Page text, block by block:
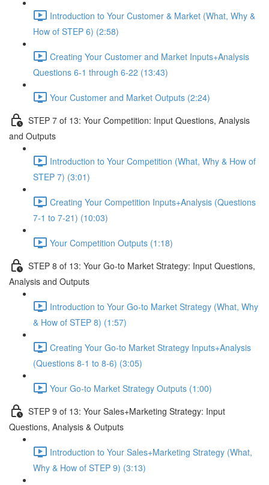
Introduction to Your Customer & Market (What, Why &
How of STEP 6) (2:58)
Creating Your Customer and Market Inputs+Analysis
Questions 6-1 through 6-22 (13:43)
Your Customer and Market Outputs (2:24)
STEP 7 of 13: Your Competition: Input Questions, Analysis
and Outputs
Introduction to Your Competition (What, Why & How of
STEP 7) (3:01)
Creating Your Competition Inputs+Analysis (Questions
7-1 to 7-21) (10:03)
Your Competition Outputs (1:18)
STEP 8 of 13: Your Go-to Market Strategy: Input Questions,
Analysis and Outputs
Introduction to Your Go-to Market Strategy (What, Why
& How of STEP 8) (1:57)
Creating Your Go-to Market Strategy Inputs+Analysis
(Questions 8-1 to 8-6) (3:05)
Your Go-to Market Strategy Outputs (1:00)
STEP 9 of 13: Your Sales+Marketing Strategy: Input
Questions, Analysis & Outputs
Introduction to Your Sales+Marketing Strategy (What,
Why & How of STEP 9) (3:13)